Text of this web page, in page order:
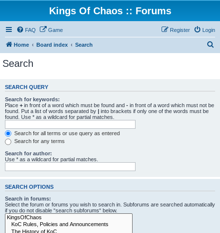
Kings Of Chaos :: Forums
FAQ Game Login
Register
Home Board index Search
c
Search
SEARCH QUERY
Search for keywords:
Place + in front of a word which must be found and - in front of a word which must not be
found. Put a list of words separated by | into brackets if only one of the words must be
found. Use * as a wildcard for partial matches.
Search for all terms or use query as entered
Search for any terms
Search for author:
Use * as a wildcard for partial matches.
SEARCH OPTIONS
Search in forums:
Select the forum or forums you wish to search in. Subforums are searched automatically
if you do not disable “search subforums“ below.